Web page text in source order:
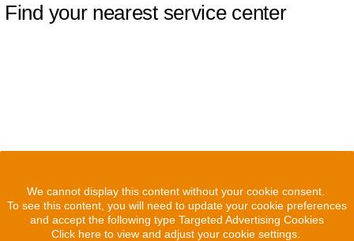
Find your nearest service center
We cannot display this content without your cookie consent.
To see this content, you will need to update your cookie preferences
and accept the following type Targeted Advertising Cookies
Click here to view and adjust your cookie settings.